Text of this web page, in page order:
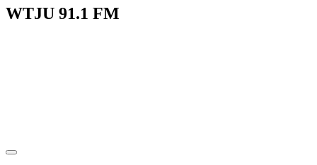
WTJU 91.1 FM